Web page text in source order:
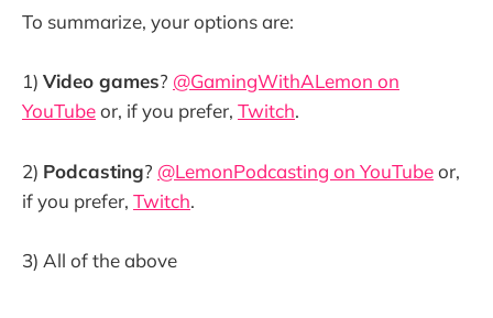
To summarize, your options are:
1) Video games? @GamingWithALemon on
YouTubeor, if you prefer, Twitch.
2) Podcasting? @LemonPodcasting on YouTubeor,
if you prefer, Twitch.
3) All of the above